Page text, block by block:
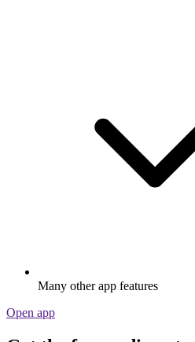
Many other app features
Open app